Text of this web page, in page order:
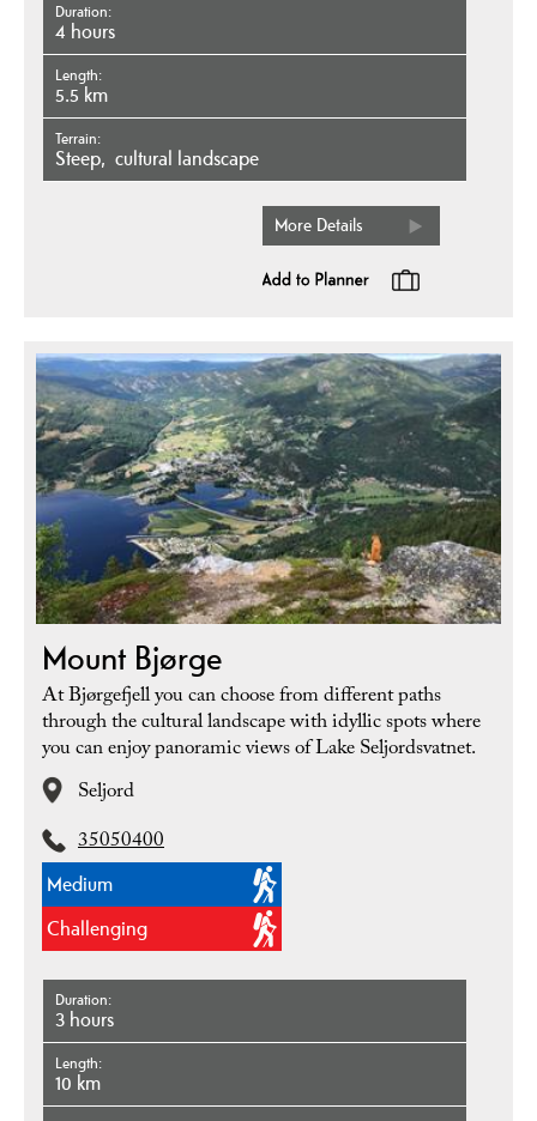
Duration
4 hours
Length
5.5 km
Terrain
steep cultural landscape
More Details
Mount Bjørge
At Bjørgefjell you can choose from different paths
through the cultural landscape with idyllic spots where
you can enjoy panoramic views of Lake Seljordsvatnet.
Seljord
35050400
Medium
Challenging
Duration
3 hours
Length
10 km